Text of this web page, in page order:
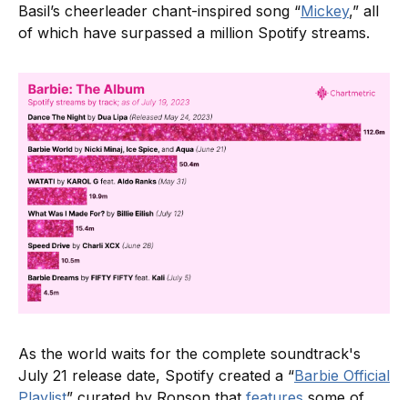
Basil’s cheerleader chant-inspired song “Mickey,” all
of which have surpassed a million Spotify streams.
As the world waits for the complete soundtrack's
July 21 release date, Spotify created a “Barbie Official